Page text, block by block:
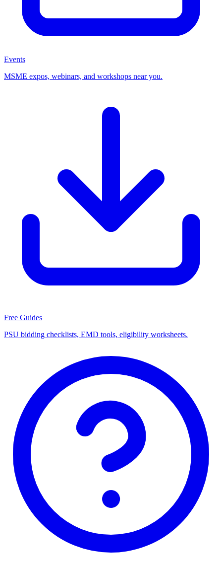
Events
MSME expos, webinars, and workshops near you.
Free Guides
PSU bidding checklists, EMD tools, eligibility worksheets.